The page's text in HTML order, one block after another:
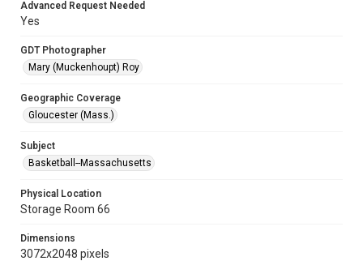
Advanced Request Needed
Yes
GDT Photographer
Mary (Muckenhoupt) Roy
Geographic Coverage
Gloucester (Mass.)
Subject
Basketball--Massachusetts
Physical Location
Storage Room 66
Dimensions
3072x2048 pixels